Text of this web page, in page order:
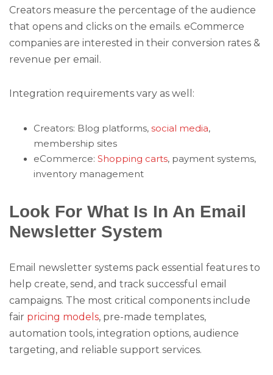
Creators measure the percentage of the audience
that opens and clicks on the emails. eCommerce
companies are interested in their conversion rates &
revenue per email.
Integration requirements vary as well:
Creators: Blog platforms, social media,
membership sites
eCommerce: Shopping carts, payment systems,
inventory management
Look For What Is In An Email
Newsletter System
Email newsletter systems pack essential features to
help create, send, and track successful email
campaigns. The most critical components include
fair pricing models, pre-made templates,
automation tools, integration options, audience
targeting, and reliable support services.